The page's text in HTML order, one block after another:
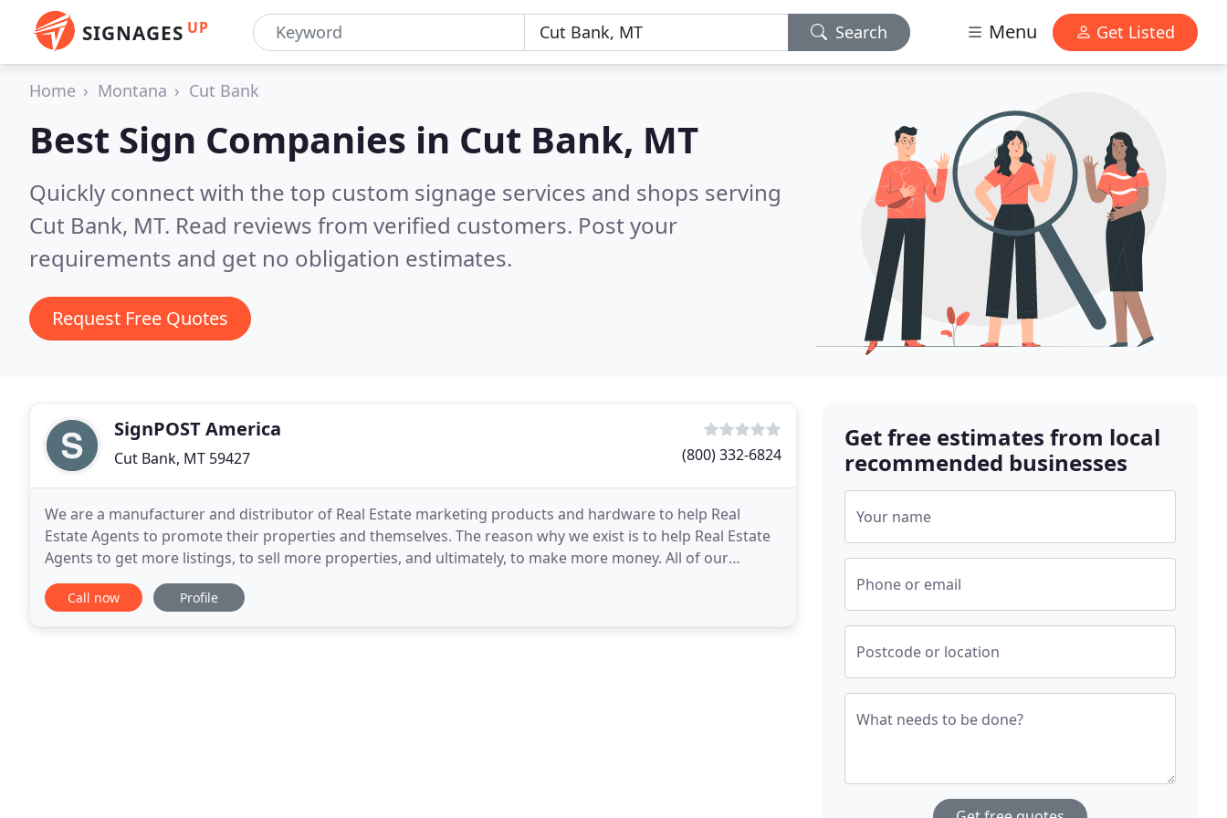
SIGNAGES UP Search Menu Get Listed
Home Montana Cut Bank
Best Sign Companies in Cut Bank, MT
Quickly connect with the top custom signage services and shops serving
Cut Bank, MT. Read reviews from verified customers. Post your
requirements and get no obligation estimates.
Request Free Quotes
SignPOST America
Cut Bank, MT 59427 (800) 332-6824
We are a manufacturer and distributor of Real Estate marketing products and hardware to help Real
Estate Agents to promote their properties and themselves. The reason why we exist is to help Real Estate
Agents to get more listings, to sell more properties, and ultimately, to make more money. All of our
product development, operations, and manufacturing
Call now Profile
Get free estimates from local
recommended businesses
Your name
Phone or email
Postcode or location
What needs to be done?